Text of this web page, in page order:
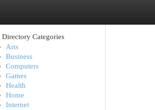
Directory Categories
Arts
Business
Computers
Games
Health
Home
Internet